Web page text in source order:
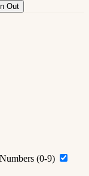
Out
Numbers (0-9)